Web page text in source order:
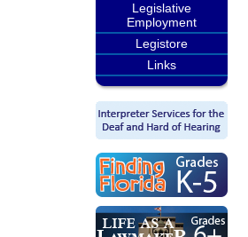
Legislative
Employment
Legistore
Links